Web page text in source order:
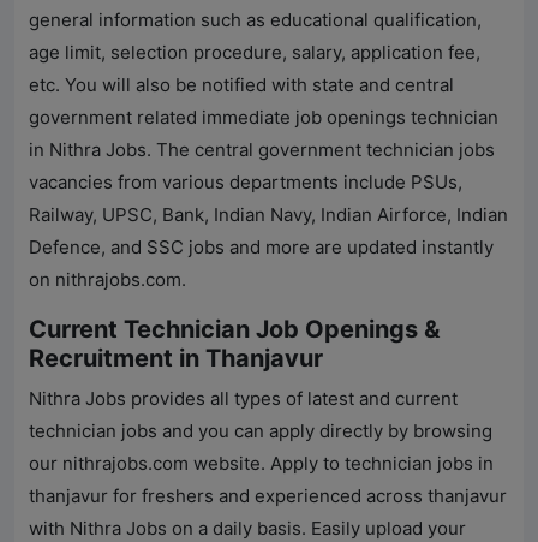
general information such as educational qualification,
age limit, selection procedure, salary, application fee,
etc. You will also be notified with state and central
government related immediate job openings technician
in Nithra Jobs. The central government technician jobs
vacancies from various departments include PSUs,
Railway, UPSC, Bank, Indian Navy, Indian Airforce, Indian
Defence, and SSC jobs and more are updated instantly
on nithrajobs.com.
Current Technician Job Openings &
Recruitment in Thanjavur
Nithra Jobs provides all types of latest and current
technician jobs and you can apply directly by browsing
our nithrajobs.com website. Apply to technician jobs in
thanjavur for freshers and experienced across thanjavur
with Nithra Jobs on a daily basis. Easily upload your